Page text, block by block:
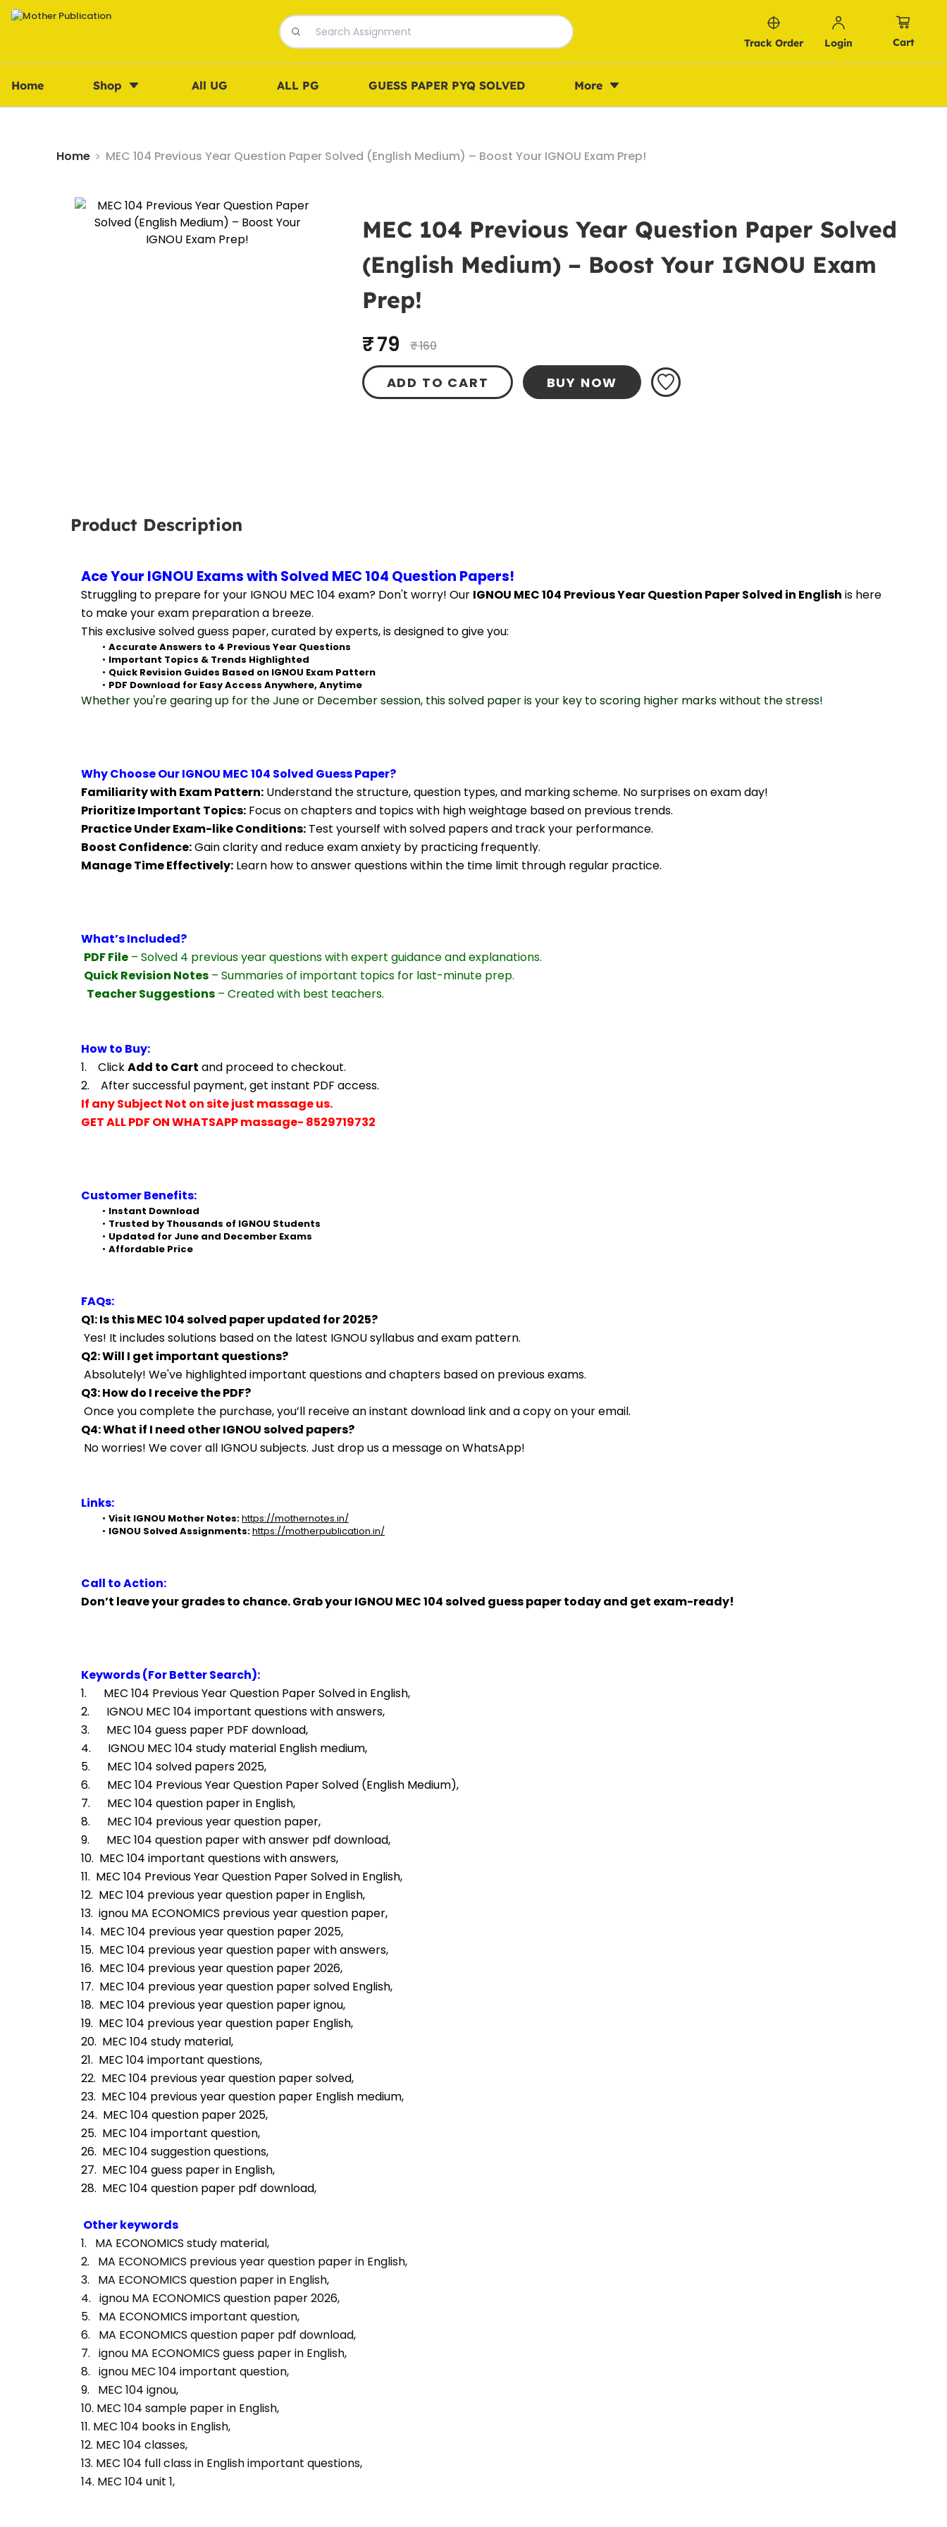
Track Order Login Cart
Home Shop All UG ALL PG GUESS PAPER PYQ SOLVED More
Home MEC 104 Previous Year Question Paper Solved (English Medium) – Boost Your IGNOU Exam Prep!
MEC 104 Previous Year Question Paper Solved
(English Medium) – Boost Your IGNOU Exam
Prep!
₹ 79 ₹ 160
ADD TO CART BUY NOW
Product Description
Ace Your IGNOU Exams with Solved MEC 104 Question Papers!
Struggling to prepare for your IGNOU MEC 104 exam? Don't worry! Our IGNOU MEC 104 Previous Year Question Paper Solved in English is here
to make your exam preparation a breeze.
This exclusive solved guess paper, curated by experts, is designed to give you:
Accurate Answers to 4 Previous Year Questions
Important Topics & Trends Highlighted
Quick Revision Guides Based on IGNOU Exam Pattern
PDF Download for Easy Access Anywhere, Anytime
Whether you're gearing up for the June or December session, this solved paper is your key to scoring higher marks without the stress!
Why Choose Our IGNOU MEC 104 Solved Guess Paper?
Familiarity with Exam Pattern: Understand the structure, question types, and marking scheme. No surprises on exam day!
Prioritize Important Topics: Focus on chapters and topics with high weightage based on previous trends.
Practice Under Exam-like Conditions: Test yourself with solved papers and track your performance.
Boost Confidence: Gain clarity and reduce exam anxiety by practicing frequently.
Manage Time Effectively: Learn how to answer questions within the time limit through regular practice.
What’s Included?
PDF File – Solved 4 previous year questions with expert guidance and explanations.
Quick Revision Notes – Summaries of important topics for last-minute prep.
Teacher Suggestions – Created with best teachers.
How to Buy:
1.    Click Add to Cart and proceed to checkout.
2.    After successful payment, get instant PDF access.
If any Subject Not on site just massage us.
GET ALL PDF ON WHATSAPP massage- 8529719732
Customer Benefits:
Instant Download
Trusted by Thousands of IGNOU Students
Updated for June and December Exams
Affordable Price
FAQs:
Q1: Is this MEC 104 solved paper updated for 2025?
Yes! It includes solutions based on the latest IGNOU syllabus and exam pattern.
Q2: Will I get important questions?
Absolutely! We've highlighted important questions and chapters based on previous exams.
Q3: How do I receive the PDF?
Once you complete the purchase, you’ll receive an instant download link and a copy on your email.
Q4: What if I need other IGNOU solved papers?
No worries! We cover all IGNOU subjects. Just drop us a message on WhatsApp!
Links:
Visit IGNOU Mother Notes:https://mothernotes.in/
IGNOU Solved Assignments:https://motherpublication.in/
Call to Action:
Don’t leave your grades to chance. Grab your IGNOU MEC 104 solved guess paper today and get exam-ready!
Keywords (For Better Search):
1.      MEC 104 Previous Year Question Paper Solved in English,
2.      IGNOU MEC 104 important questions with answers,
3.      MEC 104 guess paper PDF download,
4.      IGNOU MEC 104 study material English medium,
5.      MEC 104 solved papers 2025,
6.      MEC 104 Previous Year Question Paper Solved (English Medium),
7.      MEC 104 question paper in English,
8.      MEC 104 previous year question paper,
9.      MEC 104 question paper with answer pdf download,
10.  MEC 104 important questions with answers,
11.  MEC 104 Previous Year Question Paper Solved in English,
12.  MEC 104 previous year question paper in English,
13.  ignou MA ECONOMICS previous year question paper,
14.  MEC 104 previous year question paper 2025,
15.  MEC 104 previous year question paper with answers,
16.  MEC 104 previous year question paper 2026,
17.  MEC 104 previous year question paper solved English,
18.  MEC 104 previous year question paper ignou,
19.  MEC 104 previous year question paper English,
20.  MEC 104 study material,
21.  MEC 104 important questions,
22.  MEC 104 previous year question paper solved,
23.  MEC 104 previous year question paper English medium,
24.  MEC 104 question paper 2025,
25.  MEC 104 important question,
26.  MEC 104 suggestion questions,
27.  MEC 104 guess paper in English,
28.  MEC 104 question paper pdf download,
Other keywords
1.   MA ECONOMICS study material,
2.   MA ECONOMICS previous year question paper in English,
3.   MA ECONOMICS question paper in English,
4.   ignou MA ECONOMICS question paper 2026,
5.   MA ECONOMICS important question,
6.   MA ECONOMICS question paper pdf download,
7.   ignou MA ECONOMICS guess paper in English,
8.   ignou MEC 104 important question,
9.   MEC 104 ignou,
10. MEC 104 sample paper in English,
11. MEC 104 books in English,
12. MEC 104 classes,
13. MEC 104 full class in English important questions,
14. MEC 104 unit 1,